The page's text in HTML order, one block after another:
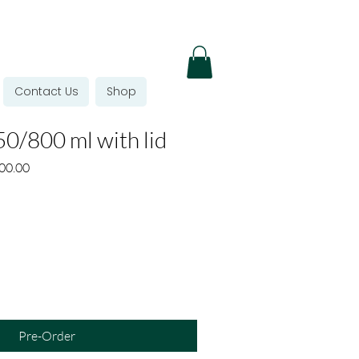
Contact Us Shop
800 ml with lid
Sale
Pre-Order